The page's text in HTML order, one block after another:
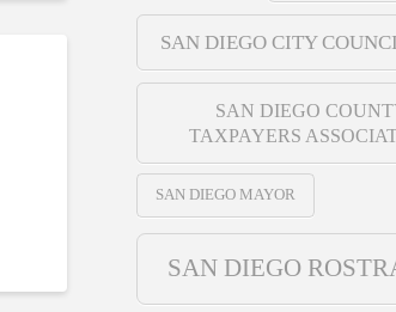
SAN DIEGO CITY
SAN DIEGO
TAXPAYERS
SAN DIEGO MAYOR
SAN DIEGO